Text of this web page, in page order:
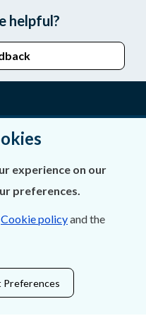
helpful?
experience on our
preferences.
Cookie policyand the
Preferences